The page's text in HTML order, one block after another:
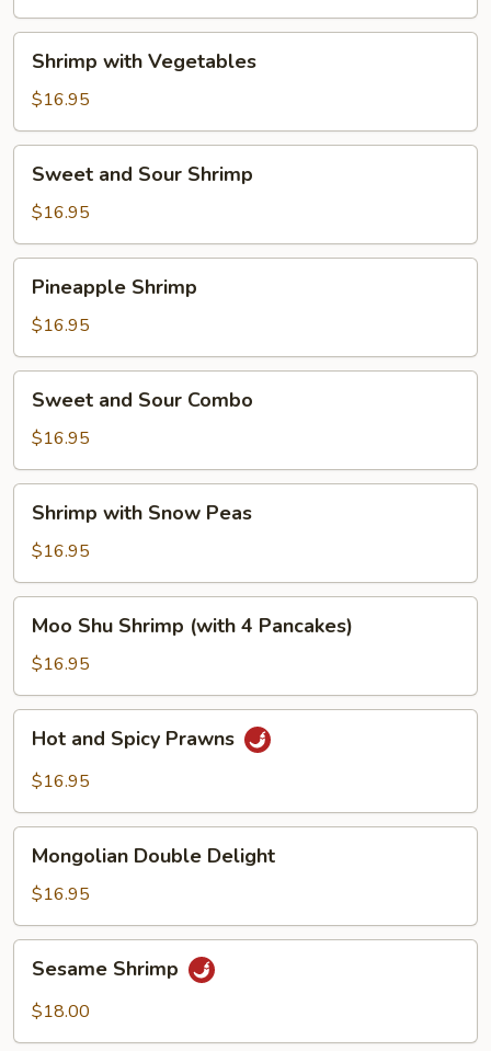
with
Vegetables
Shrimp with Vegetables
$16.95
and
Sour
Shrimp
Sweet and Sour Shrimp
$16.95
Shrimp
Pineapple Shrimp
$16.95
and
Sour
Combo
Sweet and Sour Combo
$16.95
with
Snow
Peas
Shrimp with Snow Peas
$16.95
Shu
Shrimp
(with
4
Pancakes)
Moo Shu Shrimp (with 4 Pancakes)
$16.95
and
Spicy
Hot and Spicy Prawns
$16.95
Double
Delight
Mongolian Double Delight
$16.95
Shrimp
Sesame Shrimp
$18.00